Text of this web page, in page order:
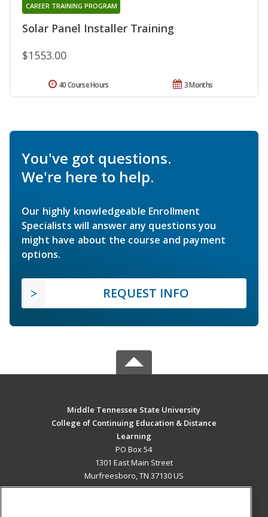
Solar Panel Installer Training
CAREER TRAINING PROGRAM
$1553.00
3 Months
40 Course Hours
You've got questions.
We're here to help.
Our highly knowledgeable Enrollment
Specialists will answer any questions you
might have about the course and payment
options.
REQUEST INFO
Middle Tennessee State University
College of Continuing Education & Distance
Learning
PO Box 54
1301 East Main Street
Murfreesboro, TN 37130 US